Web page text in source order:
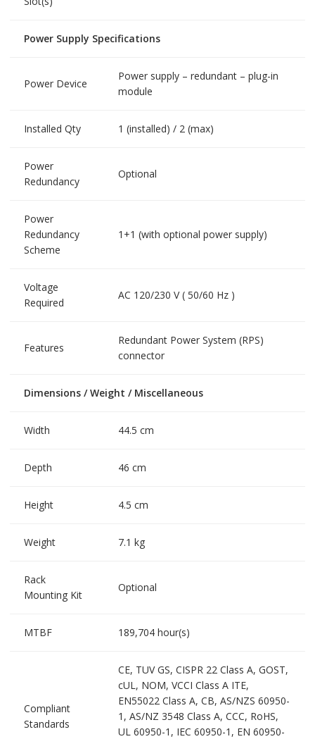
Power Supply Specifications
Power Device
Power supply – redundant – plug-in
module
Installed Qty 1 (installed) / 2 (max)
Power
Redundancy
Optional
Power
Redundancy
Scheme
1+1 (with optional power supply)
Voltage
Required
AC 120/230 V ( 50/60 Hz )
Features
Redundant Power System (RPS)
connector
Dimensions / Weight / Miscellaneous
Width 44.5 cm
Depth 46 cm
Height 4.5 cm
Weight 7.1 kg
Rack
Mounting Kit
Optional
MTBF 189,704 hour(s)
Compliant
Standards
CE, TUV GS, CISPR 22 Class A, GOST,
cUL, NOM, VCCI Class A ITE,
EN55022 Class A, CB, AS/NZS 60950-
1, AS/NZ 3548 Class A, CCC, RoHS,
UL 60950-1, IEC 60950-1, EN 60950-